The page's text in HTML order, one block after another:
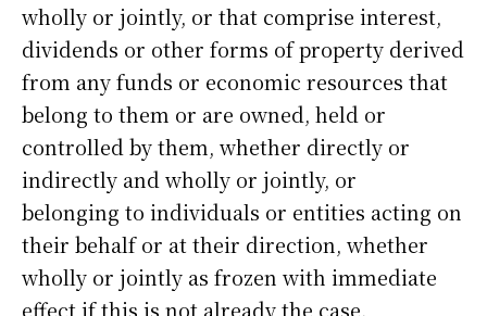
wholly or jointly, or that comprise interest,
dividends or other forms of property derived
from any funds or economic resources that
belong to them or are owned, held or
controlled by them, whether directly or
indirectly and wholly or jointly, or
belonging to individuals or entities acting on
their behalf or at their direction, whether
wholly or jointly as frozen with immediate
effect if this is not already the case.